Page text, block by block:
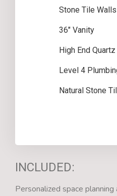
Stone Tile Walls
36″ Vanity
High End Quartz
Level 4
Natural Stone
INCLUDED:
Personalized space